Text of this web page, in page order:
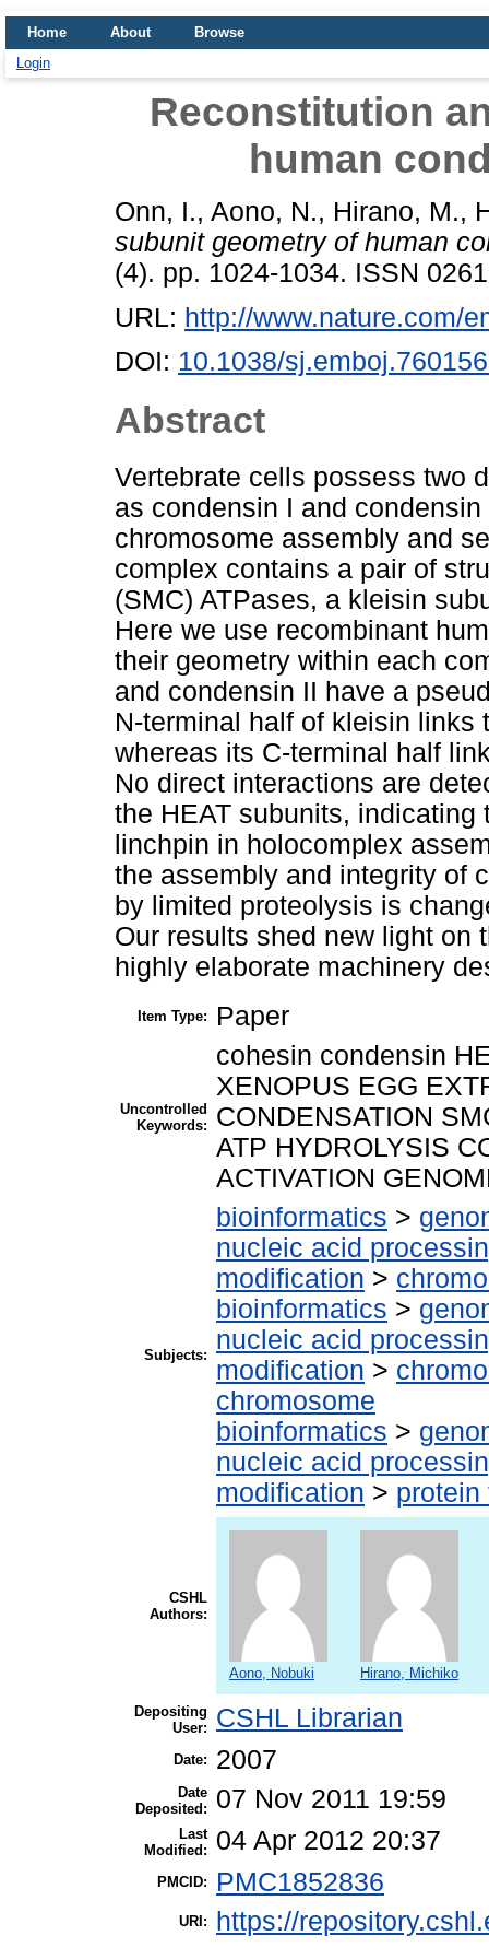
Home About
Browse
Login
Reconstitution
human
Onn, I., Aono, N., Hirano, M.,
subunit geometry of human
(4). pp. 1024-1034. ISSN
URL: http://www.nature.com/
DOI: 10.1038/
Abstract
Vertebrate cells possess two
as condensin I and
chromosome assembly and
complex contains a pair of
(SMC) ATPases, a kleisin
Here we use recombinant
their geometry within each
and condensin II have a
N-terminal half of kleisin links
whereas its C-terminal half
No direct interactions are
the HEAT subunits,
linchpin in holocomplex
the assembly and integrity of
by limited proteolysis is
Our results shed new light on
highly elaborate machinery
Item Type: Paper
Uncontrolled
Keywords:
cohesin condensin
XENOPUS EGG
CONDENSATION
ATP HYDROLYSIS
ACTIVATION
Subjects:
bioinformatics >
nucleic acid
modification >
bioinformatics >
nucleic acid
modification >
chromosome
bioinformatics >
nucleic acid
modification > protein
CSHL
Authors:
Aono, Nobuki Hirano, Michiko
Depositing
User:
CSHL Librarian
Date: 2007
Date
Deposited:
07 Nov 2011 19:59
Last
Modified:
04 Apr 2012 20:37
PMCID: PMC1852836
URI: https://